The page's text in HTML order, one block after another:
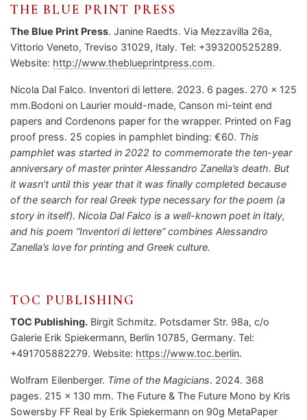
THE BLUE PRINT PRESS
The Blue Print Press. Janine Raedts. Via Mezzavilla 26a,
Vittorio Veneto, Treviso 31029, Italy. Tel: +393200525289.
Website: http://www.theblueprintpress.com.
Nicola Dal Falco. Inventori di lettere. 2023. 6 pages. 270 x 125
mm.Bodoni on Laurier mould-made, Canson mi-teint end
papers and Cordenons paper for the wrapper. Printed on Fag
proof press. 25 copies in pamphlet binding: €60. This
pamphlet was started in 2022 to commemorate the ten-year
anniversary of master printer Alessandro Zanella’s death. But
it wasn’t until this year that it was finally completed because
of the search for real Greek type necessary for the poem (a
story in itself). Nicola Dal Falco is a well-known poet in Italy,
and his poem “Inventori di lettere” combines Alessandro
Zanella’s love for printing and Greek culture.
TOC PUBLISHING
TOC Publishing. Birgit Schmitz. Potsdamer Str. 98a, c/o
Galerie Erik Spiekermann, Berlin 10785, Germany. Tel:
+491705882279. Website: https://www.toc.berlin.
Wolfram Eilenberger. Time of the Magicians. 2024. 368
pages. 215 x 130 mm. The Future & The Future Mono by Kris
Sowersby FF Real by Erik Spiekermann on 90g MetaPaper